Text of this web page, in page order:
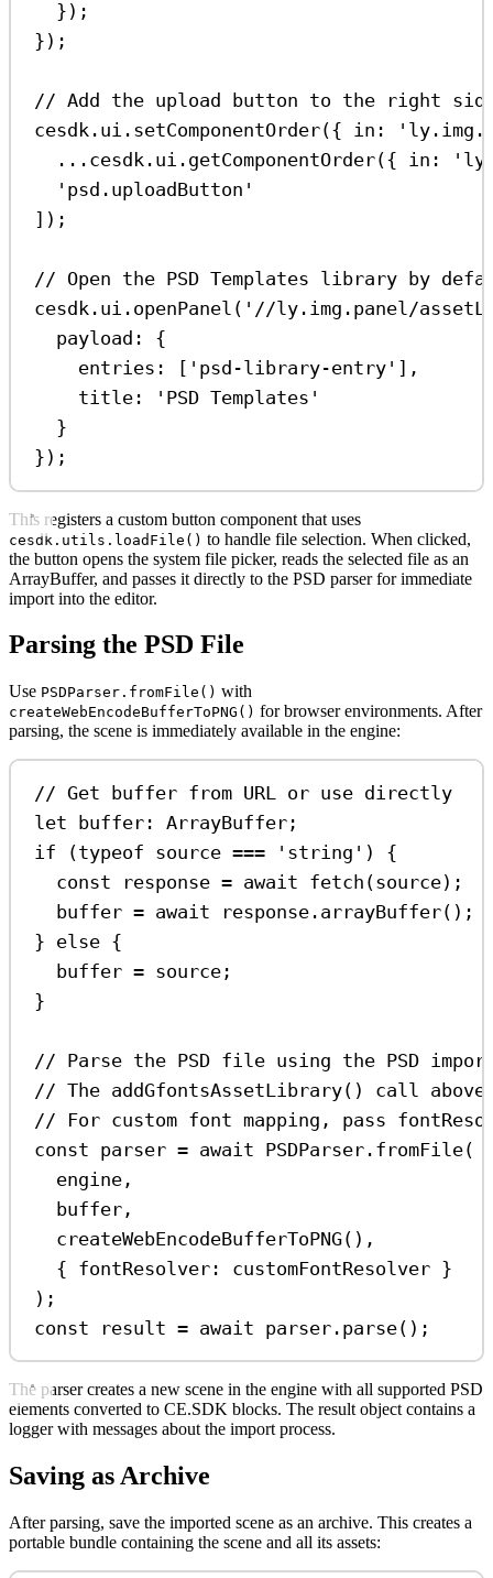
});
});
// Add the upload button to the right
cesdk . ui . setComponentOrder({ in:
... cesdk . ui . getComponentOrder({ in:
'psd.uploadButton'
]);
// Open the PSD Templates library by
cesdk . ui . openPanel ( '//ly.img.panel/
payload:
{
entries:
[ 'psd-library-entry' ],
title:
'PSD Templates'
}
});
This registers a custom button component that uses
cesdk.utils.loadFile() to handle file selection. When clicked,
the button opens the system file picker, reads the selected file as an
ArrayBuffer, and passes it directly to the PSD parser for immediate
import into the editor.
Parsing the PSD File
Use PSDParser.fromFile() with
createWebEncodeBufferToPNG() for browser environments. After
parsing, the scene is immediately available in the engine:
// Get buffer from URL or use directly
let buffer : ArrayBuffer ;
if (typeof source === 'string' ) {
const
response = await fetch (source);
buffer = await response . arrayBuffer();
} else {
buffer = source ;
}
// Parse the PSD file using the PSD
// The addGfontsAssetLibrary() call
// For custom font mapping, pass
const parser = await PSDParser . fromFile(
engine ,
buffer ,
createWebEncodeBufferToPNG(),
{ fontResolver: customFontResolver }
);
const
result = await parser . parse();
The parser creates a new scene in the engine with all supported PSD
elements converted to CE.SDK blocks. The result object contains a
logger with messages about the import process.
Saving as Archive
After parsing, save the imported scene as an archive. This creates a
portable bundle containing the scene and all its assets: